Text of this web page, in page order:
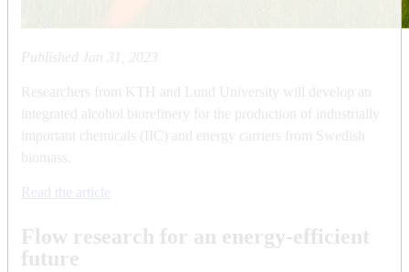
Published Jan 31, 2023
Researchers from KTH and Lund University will develop an
integrated alcohol biorefinery for the production of industrially
important chemicals (IIC) and energy carriers from Swedish
biomass.
Read the article
Flow research for an energy-efficient
future